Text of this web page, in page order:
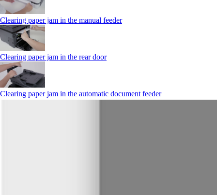
Clearing paper jam in the manual feeder
Clearing paper jam in the rear door
Clearing paper jam in the automatic document feeder